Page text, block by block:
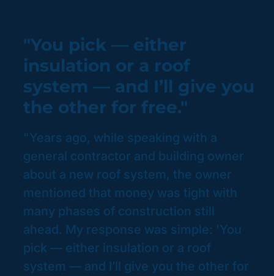
"You pick — either
insulation or a roof
system — and I’ll give you
the other for free."
"Years ago, while speaking with a
general contractor and building owner
about a new roof system, the owner
mentioned that money was tight with
many phases of construction still
ahead. My response was simple: 'You
pick — either insulation or a roof
system — and I’ll give you the other for